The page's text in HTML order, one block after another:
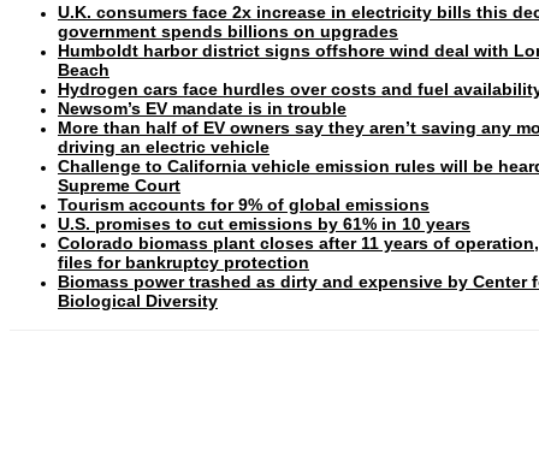
U.K. consumers face 2x increase in electricity bills this
government spends billions on upgrades
Humboldt harbor district signs offshore wind deal with
Beach
Hydrogen cars face hurdles over costs and fuel
Newsom’s EV mandate is in trouble
More than half of EV owners say they aren’t saving any
driving an electric vehicle
Challenge to California vehicle emission rules will be
Supreme Court
Tourism accounts for 9% of global emissions
U.S. promises to cut emissions by 61% in 10 years
Colorado biomass plant closes after 11 years of
files for bankruptcy protection
Biomass power trashed as dirty and expensive by Center
Biological Diversity